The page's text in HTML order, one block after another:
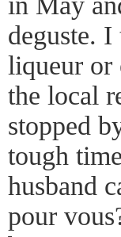
deguste.
liqueur or
the local
stopped
tough
husband
pour